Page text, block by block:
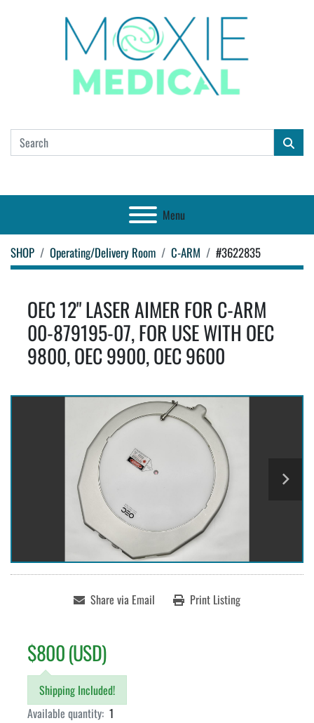
Menu
SHOP Operating/Delivery Room C-ARM #3622835
OEC 12" LASER AIMER FOR C-ARM
00-879195-07, FOR USE WITH OEC
9800, OEC 9900, OEC 9600
Share via Email Print Listing
$800 (USD)
Shipping Included!
Available quantity: 1